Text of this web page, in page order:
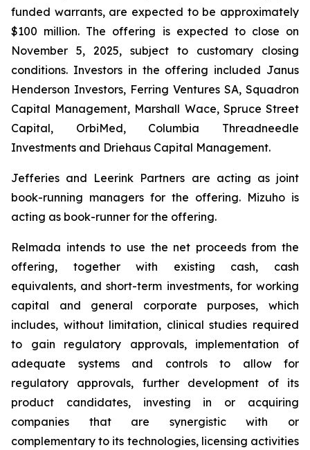
funded warrants, are expected to be approximately
$100 million. The offering is expected to close on
November 5, 2025, subject to customary closing
conditions. Investors in the offering included Janus
Henderson Investors, Ferring Ventures SA, Squadron
Capital Management, Marshall Wace, Spruce Street
Capital, OrbiMed, Columbia Threadneedle
Investments and Driehaus Capital Management.
Jefferies and Leerink Partners are acting as joint
book-running managers for the offering. Mizuho is
acting as book-runner for the offering.
Relmada intends to use the net proceeds from the
offering, together with existing cash, cash
equivalents, and short-term investments, for working
capital and general corporate purposes, which
includes, without limitation, clinical studies required
to gain regulatory approvals, implementation of
adequate systems and controls to allow for
regulatory approvals, further development of its
product candidates, investing in or acquiring
companies that are synergistic with or
complementary to its technologies, licensing activities